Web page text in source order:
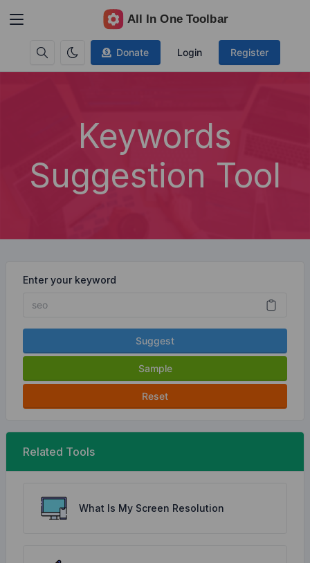
Donate Login Register
Keywords
Suggestion Tool
Enter your keyword
Suggest
Sample
Reset
Related Tools
What Is My Screen Resolution